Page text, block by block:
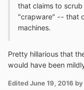
that claims to
"crapware" -- that
machines.
Pretty hillarious that
would have been
EditedJune 19, 2016